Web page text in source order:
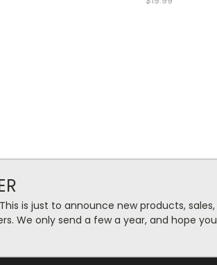
is just to announce new products, sales,
We only send a few a year, and hope you